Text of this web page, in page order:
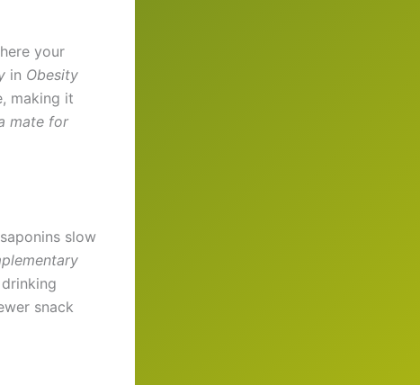
your
in Obesity
making it
mate for
slow
snack